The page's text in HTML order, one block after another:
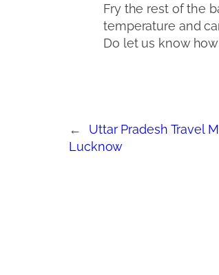
Fry the rest of the
temperature and
Do let us know
←
Uttar Pradesh Travel
Lucknow